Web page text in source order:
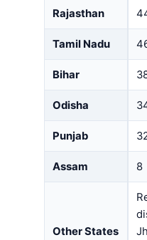
Rajasthan
Tamil Nadu
Bihar
Odisha
Punjab
Assam 8
Other States